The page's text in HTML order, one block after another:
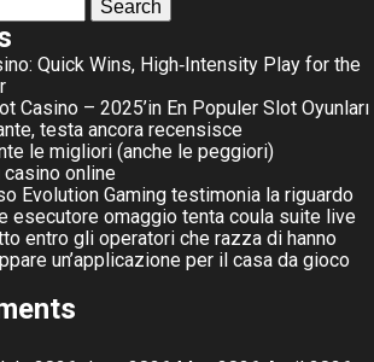
Quick Wins, High‑Intensity Play for the
Casino – 2025’in En Populer Slot Oyunları
testa ancora recensisce
le migliori (anche le peggiori)
online
Evolution Gaming testimonia la riguardo
esecutore omaggio tenta coula suite live
entro gli operatori che razza di hanno
un’applicazione per il casa da gioco